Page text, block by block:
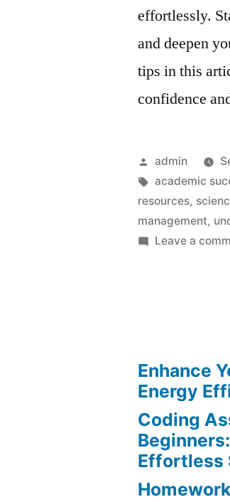
effortlessly.
and deepen
tips in this
confidence
Posted
by
admin
Tags:
academic
resources,
management,
Leave a
Enhance
Energy
Coding
Effortless